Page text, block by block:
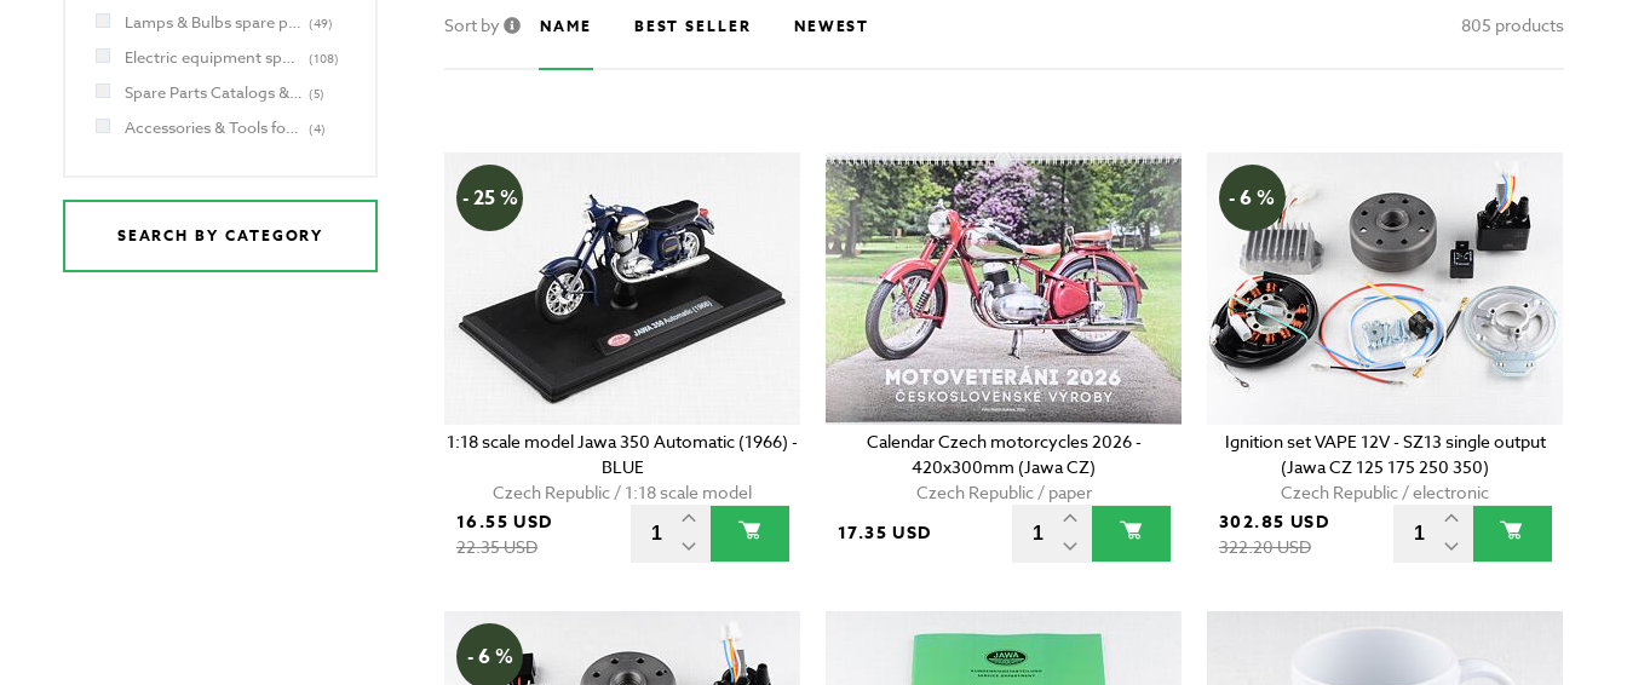
Lamps & Bulbs spare parts for Jawa and CZ (49)
Electric equipment spare parts for Jawa and CZ (108)
Spare Parts Catalogs & Manuals for Jawa and CZ (5)
Accessories & Tools for Jawa and CZ (4)
SEARCH BY CATEGORY
Sort by NAME BEST SELLER NEWEST 805 products
- 25 %
1:18 scale model Jawa 350 Automatic (1966) -
BLUE
Czech Republic / 1:18 scale model
16.55 USD
22.35 USD
Calendar Czech motorcycles 2026 -
420x300mm (Jawa CZ)
Czech Republic / paper
17.35 USD
- 6 %
Ignition set VAPE 12V - SZ13 single output
(Jawa CZ 125 175 250 350)
Czech Republic / electronic
302.85 USD
322.20 USD
- 6 %